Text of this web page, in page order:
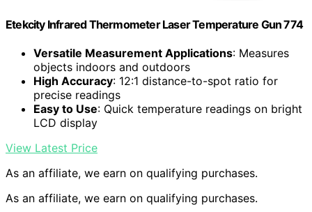
Etekcity Infrared Thermometer Laser Temperature Gun 774
Versatile Measurement Applications: Measures
objects indoors and outdoors
High Accuracy: 12:1 distance-to-spot ratio for
precise readings
Easy to Use: Quick temperature readings on bright
LCD display
View Latest Price
As an affiliate, we earn on qualifying purchases.
As an affiliate, we earn on qualifying purchases.